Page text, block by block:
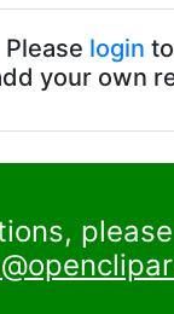
login to
your own